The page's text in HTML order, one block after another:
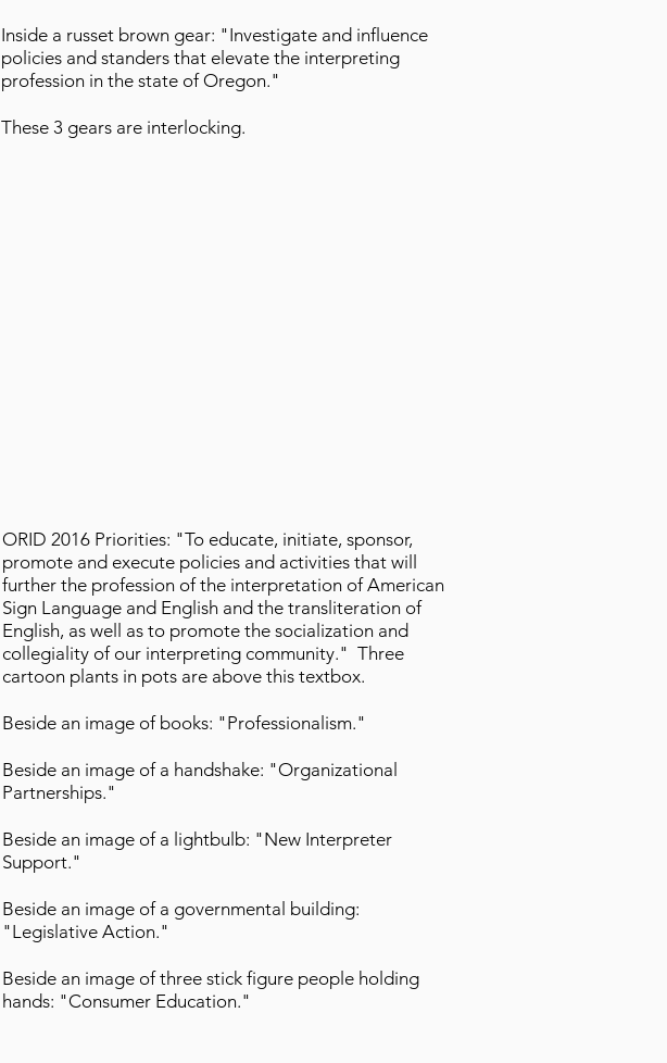
Inside a russet brown gear: "Investigate and influence
policies and standers that elevate the interpreting
profession in the state of Oregon."
These 3 gears are interlocking.
ORID 2016 Priorities: "To educate, initiate, sponsor,
promote and execute policies and activities that will
further the profession of the interpretation of American
Sign Language and English and the transliteration of
English, as well as to promote the socialization and
collegiality of our interpreting community." Three
cartoon plants in pots are above this textbox.
Beside an image of books: "Professionalism."
Beside an image of a handshake: "Organizational
Partnerships."
Beside an image of a lightbulb: "New Interpreter
Support."
Beside an image of a governmental building:
"Legislative Action."
Beside an image of three stick figure people holding
hands: "Consumer Education."